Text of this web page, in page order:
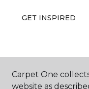
GET INSPIRED
Carpet One
website as